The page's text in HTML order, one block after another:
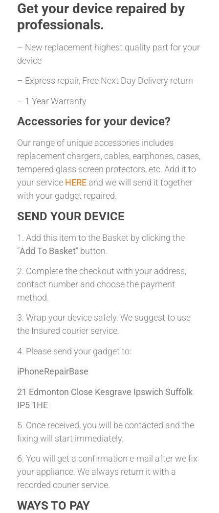
Get your device repaired by
professionals.
– New replacement highest quality part for your
device
– Express repair, Free Next Day Delivery return
– 1 Year Warranty
Accessories for your device?
Our range of unique accessories includes
replacement chargers, cables, earphones, cases,
tempered glass screen protectors, etc. Add it to
your service HERE and we will send it together
with your gadget repaired.
SEND YOUR DEVICE
1. Add this item to the Basket by clicking the
“Add To Basket” button.
2. Complete the checkout with your address,
contact number and choose the payment
method.
3. Wrap your device safely. We suggest to use
the Insured courier service.
4. Please send your gadget to:
iPhoneRepairBase
21 Edmonton Close Kesgrave Ipswich Suffolk
IP5 1HE
5. Once received, you will be contacted and the
fixing will start immediately.
6. You will get a confirmation e-mail after we fix
your appliance. We always return it with a
recorded courier service.
WAYS TO PAY